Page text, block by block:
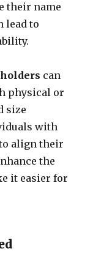
their name
lead to
can
physical or
size
with
align their
the
it easier for